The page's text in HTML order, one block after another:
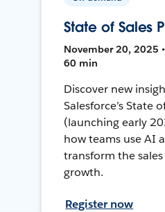
State of Sales
November 20, 2025
60 min
Discover new
Salesforce’s State
(launching early
how teams use AI
transform the
growth.
Register now